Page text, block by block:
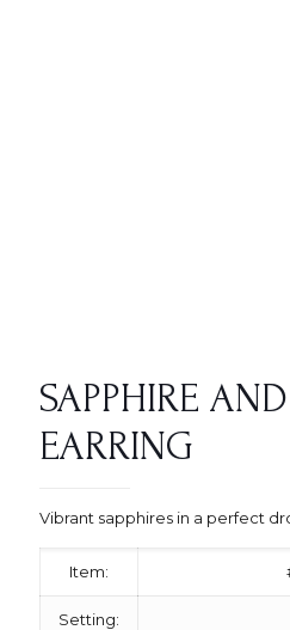
SAPPHIRE
EARRING
Vibrant sapphires in a perfect
Item:
Setting: